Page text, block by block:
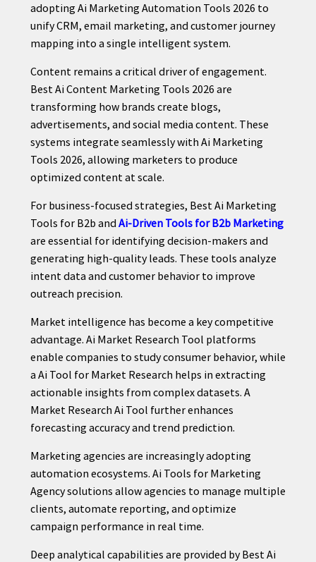
adopting Ai Marketing Automation Tools 2026 to
unify CRM, email marketing, and customer journey
mapping into a single intelligent system.
Content remains a critical driver of engagement.
Best Ai Content Marketing Tools 2026 are
transforming how brands create blogs,
advertisements, and social media content. These
systems integrate seamlessly with Ai Marketing
Tools 2026, allowing marketers to produce
optimized content at scale.
For business-focused strategies, Best Ai Marketing
Tools for B2b and Ai-Driven Tools for B2b Marketing
are essential for identifying decision-makers and
generating high-quality leads. These tools analyze
intent data and customer behavior to improve
outreach precision.
Market intelligence has become a key competitive
advantage. Ai Market Research Tool platforms
enable companies to study consumer behavior, while
a Ai Tool for Market Research helps in extracting
actionable insights from complex datasets. A
Market Research Ai Tool further enhances
forecasting accuracy and trend prediction.
Marketing agencies are increasingly adopting
automation ecosystems. Ai Tools for Marketing
Agency solutions allow agencies to manage multiple
clients, automate reporting, and optimize
campaign performance in real time.
Deep analytical capabilities are provided by Best Ai